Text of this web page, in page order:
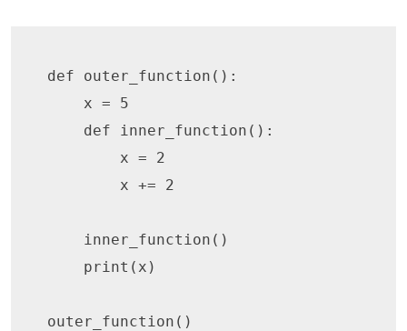
def outer_function ( ) :
    x
=
5
def
inner_function ( ) :
        x
=
2
        x
+= 2
    inner_function
( )
print ( x )
outer_function ( )